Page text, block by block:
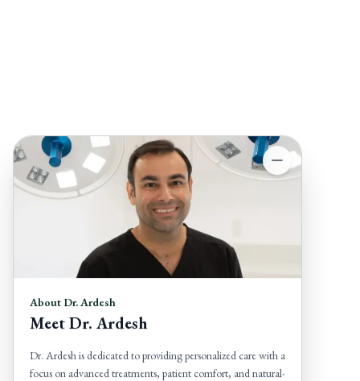
About Dr. Ardesh
Meet Dr. Ardesh
Dr. Ardesh is dedicated to providing personalized care with a
focus on advanced treatments, patient comfort, and natural-